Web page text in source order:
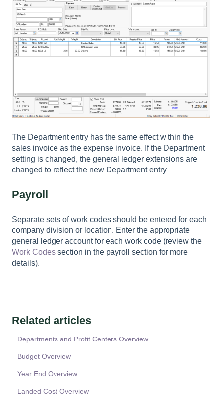
The Department entry has the same effect within the
sales invoice as the expense invoice. If the Department
setting is changed, the general ledger extensions are
changed to reflect the new Department entry.
Payroll
Separate sets of work codes should be entered for each
company division or location. Enter the appropriate
general ledger account for each work code (review the
Work Codes section in the payroll section for more
details).
Related articles
Departments and Profit Centers Overview
Budget Overview
Year End Overview
Landed Cost Overview